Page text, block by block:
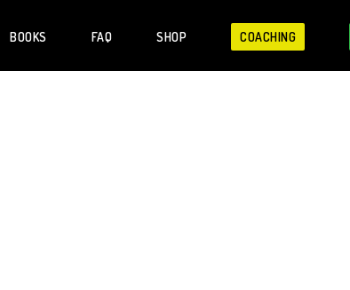
BOOKS FAQ SHOP COACHING